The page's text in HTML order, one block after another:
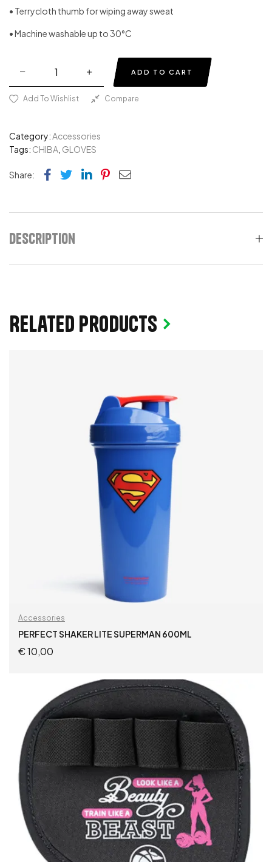
• Terrycloth thumb for wiping away sweat
• Machine washable up to 30°C
ADD TO CART
Add To Wishlist Compare
Category:Accessories
Tags: CHIBA GLOVES
Share: Facebook
TwitterLinkedin
Pinterest
Email
Description
Related products
Accessories
PERFECT SHAKER LITE SUPERMAN 600ML
€10,00
ADD TO CART